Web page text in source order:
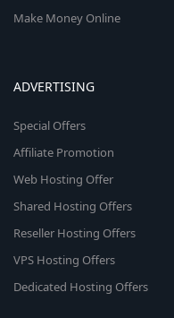
Make Money Online
ADVERTISING
Special Offers
Affiliate Promotion
Web Hosting Offer
Shared Hosting Offers
Reseller Hosting Offers
VPS Hosting Offers
Dedicated Hosting Offers